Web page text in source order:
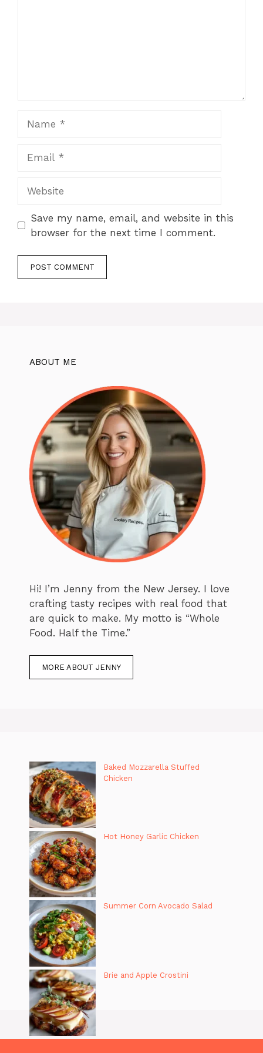
Save my name, email, and website in this
browser for the next time I comment.
ABOUT ME
Hi! I’m Jenny from the New Jersey. I love
crafting tasty recipes with real food that
are quick to make. My motto is “Whole
Food. Half the Time.”
MORE ABOUT JENNY
Baked Mozzarella Stuffed
Chicken
Hot Honey Garlic Chicken
Summer Corn Avocado Salad
Brie and Apple Crostini